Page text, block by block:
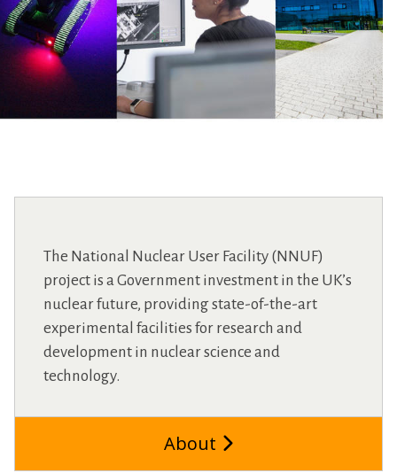
The National Nuclear User Facility (NNUF)
project is a Government investment in the UK’s
nuclear future, providing state-of-the-art
experimental facilities for research and
development in nuclear science and
technology.
About